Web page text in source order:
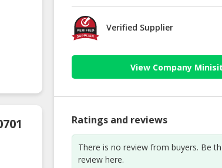
Verified Supplier
View Company
Ratings and reviews
There is no review from buyers. Be
review here.